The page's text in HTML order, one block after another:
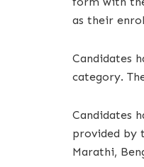
as their
Candidates
category.
Candidates
provided by
Marathi,